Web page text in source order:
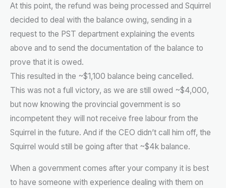
At this point, the refund was being processed and Squirrel
decided to deal with the balance owing, sending in a
request to the PST department explaining the events
above and to send the documentation of the balance to
prove that it is owed.
This resulted in the ~$1,100 balance being cancelled.
This was not a full victory, as we are still owed ~$4,000,
but now knowing the provincial government is so
incompetent they will not receive free labour from the
Squirrel in the future. And if the CEO didn’t call him off, the
Squirrel would still be going after that ~$4k balance.
When a government comes after your company it is best
to have someone with experience dealing with them on